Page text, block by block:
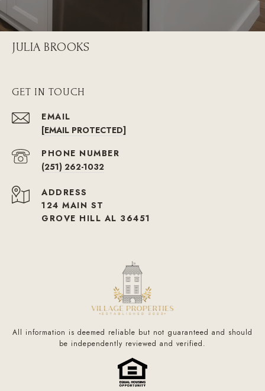
JULIA BROOKS
GET IN TOUCH
EMAIL
[EMAIL PROTECTED]
PHONE NUMBER
(251) 262-1032
ADDRESS
124 MAIN ST
GROVE HILL AL 36451
All information is deemed reliable but not guaranteed and should
be independently reviewed and verified.